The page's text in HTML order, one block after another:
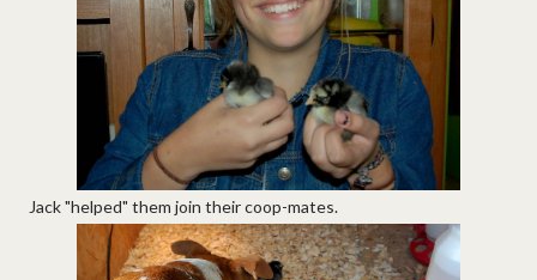
Jack "helped" them join their coop-mates.